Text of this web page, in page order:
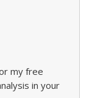
my free
in your